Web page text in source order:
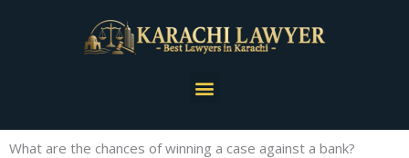
Menu
What are the chances of winning a case against a bank?